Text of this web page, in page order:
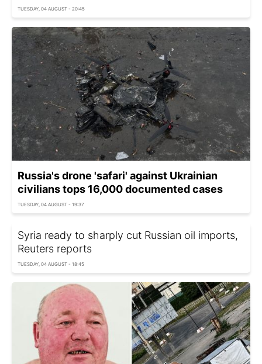
TUESDAY, 04 AUGUST - 20:45
Russia's drone 'safari' against Ukrainian
civilians tops 16,000 documented cases
TUESDAY, 04 AUGUST - 19:37
Syria ready to sharply cut Russian oil imports,
Reuters reports
TUESDAY, 04 AUGUST - 18:45